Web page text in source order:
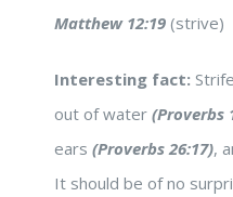
Matthew 12:19 (strive)
Interesting fact:
out of water (Proverbs
ears (Proverbs 26:17),
It should be of no